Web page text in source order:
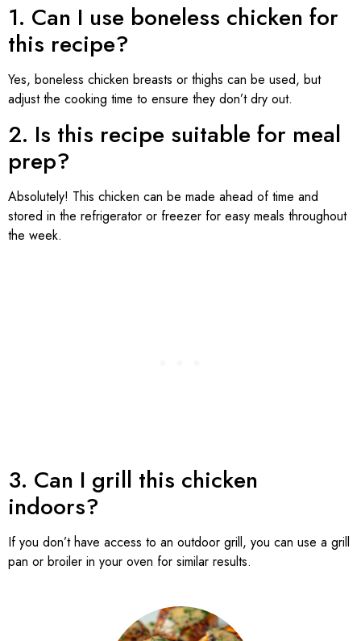
1. Can I use boneless chicken for
this recipe?
Yes, boneless chicken breasts or thighs can be used, but
adjust the cooking time to ensure they don’t dry out.
2. Is this recipe suitable for meal
prep?
Absolutely! This chicken can be made ahead of time and
stored in the refrigerator or freezer for easy meals throughout
the week.
3. Can I grill this chicken
indoors?
If you don’t have access to an outdoor grill, you can use a grill
pan or broiler in your oven for similar results.